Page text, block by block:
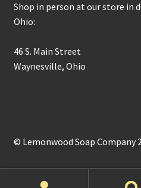
Shop in person at our store in
Ohio:
46 S. Main Street
Waynesville, Ohio
© Lemonwood Soap Company